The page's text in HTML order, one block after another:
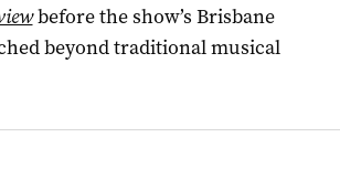
before the show’s Brisbane
beyond traditional musical